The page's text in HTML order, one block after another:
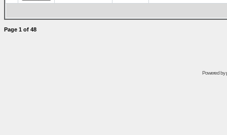
Page 1 of 48
Powered by